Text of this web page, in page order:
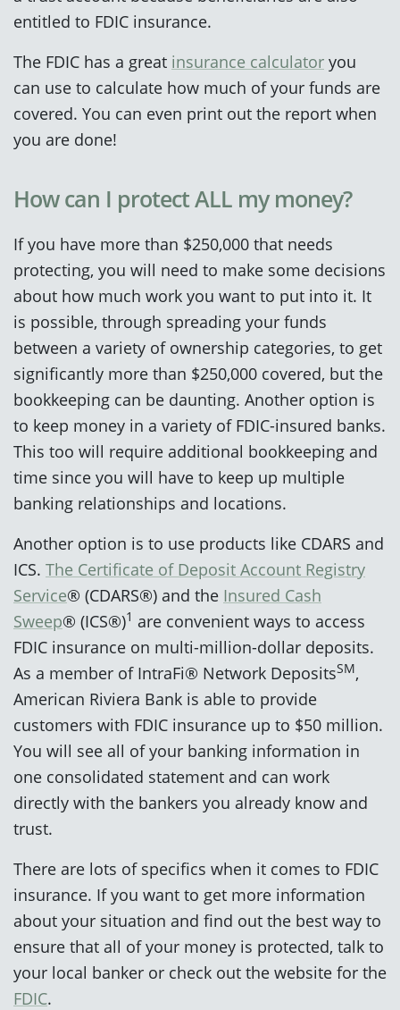
entitled to FDIC insurance.
The FDIC has a great insurance calculator you
can use to calculate how much of your funds are
covered. You can even print out the report when
you are done!
How can I protect ALL my money?
If you have more than $250,000 that needs
protecting, you will need to make some decisions
about how much work you want to put into it. It
is possible, through spreading your funds
between a variety of ownership categories, to get
significantly more than $250,000 covered, but the
bookkeeping can be daunting. Another option is
to keep money in a variety of FDIC-insured banks.
This too will require additional bookkeeping and
time since you will have to keep up multiple
banking relationships and locations.
Another option is to use products like CDARS and
ICS. The Certificate of Deposit Account Registry
Service® (CDARS®) and the Insured Cash
Sweep® (ICS®)1 are convenient ways to access
FDIC insurance on multi-million-dollar deposits.
As a member of IntraFi® Network DepositsSM,
American Riviera Bank is able to provide
customers with FDIC insurance up to $50 million.
You will see all of your banking information in
one consolidated statement and can work
directly with the bankers you already know and
trust.
There are lots of specifics when it comes to FDIC
insurance. If you want to get more information
about your situation and find out the best way to
ensure that all of your money is protected, talk to
your local banker or check out the website for the
FDIC.